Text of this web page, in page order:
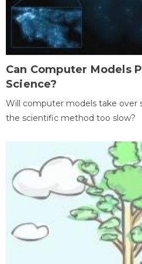
Can Computer Models
Science?
Will computer models take over
the scientific method too slow?